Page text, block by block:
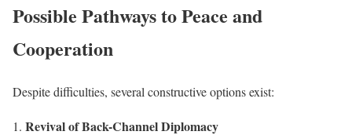
Possible Pathways to Peace and
Cooperation
Despite difficulties, several constructive options exist:
Revival of Back-Channel Diplomacy